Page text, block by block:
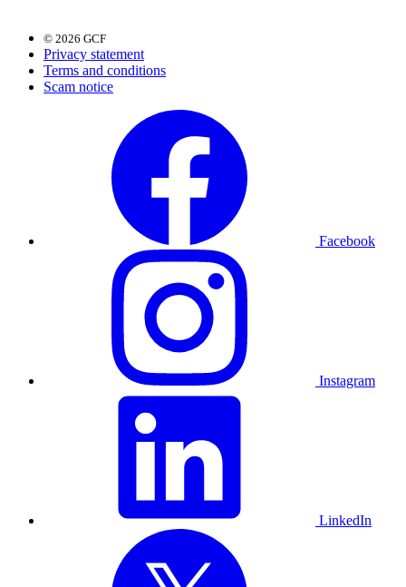
© 2026 GCF
Privacy statement
Terms and conditions
Scam notice
Facebook
Instagram
LinkedIn